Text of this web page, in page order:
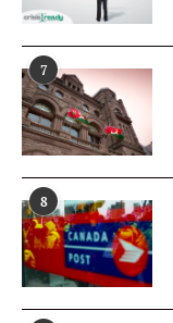
7
8